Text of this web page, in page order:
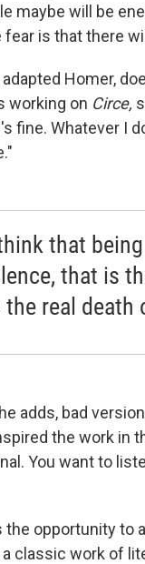
maybe will be
fear is that there
adapted Homer,
working on Circe,
fine. Whatever I
that
that is
the real death
adds, bad
the work in
You want to
the opportunity to
classic work of